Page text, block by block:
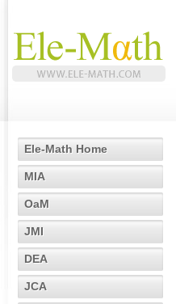
Ele-Math Home
MIA
OaM
JMI
DEA
JCA